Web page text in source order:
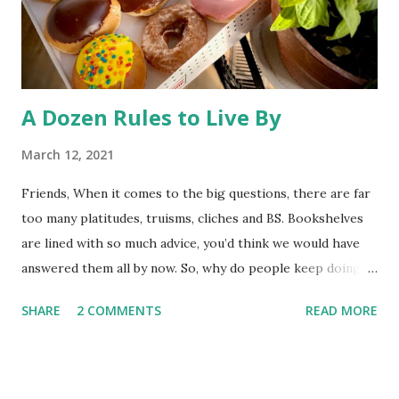
refuge) to the public has triggered some litigation from an
environmentalist group. At st...
A Dozen Rules to Live By
March 12, 2021
Friends, When it comes to the big questions, there are far
too many platitudes, truisms, cliches and BS. Bookshelves
are lined with so much advice, you’d think we would have
answered them all by now. So, why do people keep doing
more exploration to add to the interminable list. I’ve left
SHARE 2 COMMENTS READ MORE